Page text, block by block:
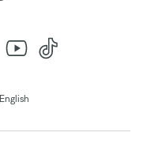
English